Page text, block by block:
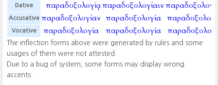
Dative παραδοξολογίᾳ παραδοξολογίαιν
Accusative παραδοξολογίαν παραδοξολογία
Vocative παραδοξολογία παραδοξολογία
The inflection forms above were generated by rules and some
usages of them were not attested.
Due to a bug of system, some forms may display wrong
accents.